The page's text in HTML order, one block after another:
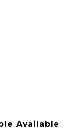
Available